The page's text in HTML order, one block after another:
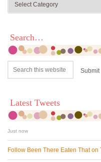
Search…
Latest Tweets
Just now
Follow Been There Eaten That on